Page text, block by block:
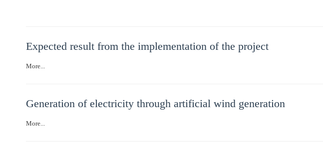
Expected result from the implementation of the project
More...
Generation of electricity through artificial wind generation
More...